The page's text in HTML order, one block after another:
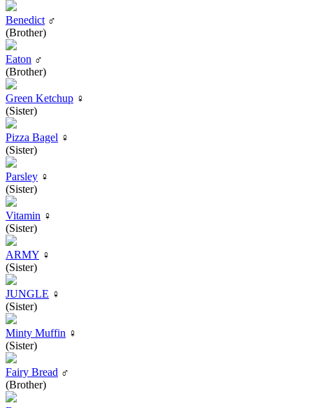
Benedict ♂
(Brother)
Eaton ♂
(Brother)
Green Ketchup ♀
(Sister)
Pizza Bagel ♀
(Sister)
Parsley ♀
(Sister)
Vitamin ♀
(Sister)
ARMY ♀
(Sister)
JUNGLE ♀
(Sister)
Minty Muffin ♀
(Sister)
Fairy Bread ♂
(Brother)